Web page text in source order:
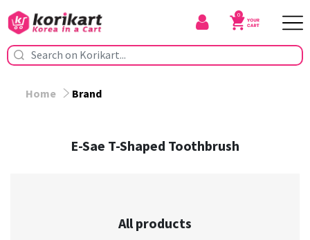
0
Home Brand
E-Sae T-Shaped Toothbrush
All products